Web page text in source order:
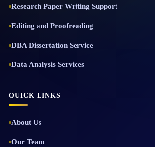
Research Paper Writing Support
Editing and Proofreading
DBA Dissertation Service
Data Analysis Services
QUICK LINKS
About Us
Our Team